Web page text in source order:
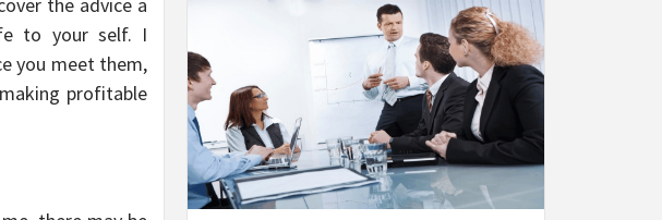
to your self. I
you meet them,
profitable